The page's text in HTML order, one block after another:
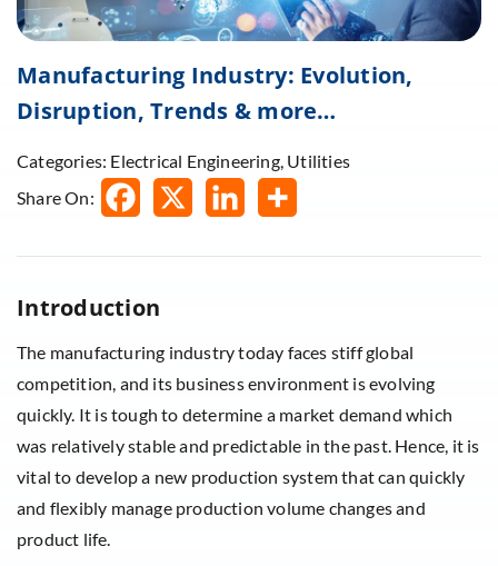
Manufacturing Industry: Evolution,
Disruption, Trends & more…
Categories: Electrical Engineering, Utilities
Share On:
Introduction
The manufacturing industry today faces stiff global
competition, and its business environment is evolving
quickly. It is tough to determine a market demand which
was relatively stable and predictable in the past. Hence, it is
vital to develop a new production system that can quickly
and flexibly manage production volume changes and
product life.